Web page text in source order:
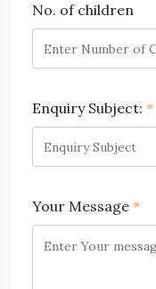
No. of children
Enquiry Subject:*
Your Message*